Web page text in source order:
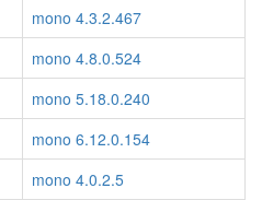
mono 4.3.2.467
mono 4.8.0.524
mono 5.18.0.240
mono 6.12.0.154
mono 4.0.2.5